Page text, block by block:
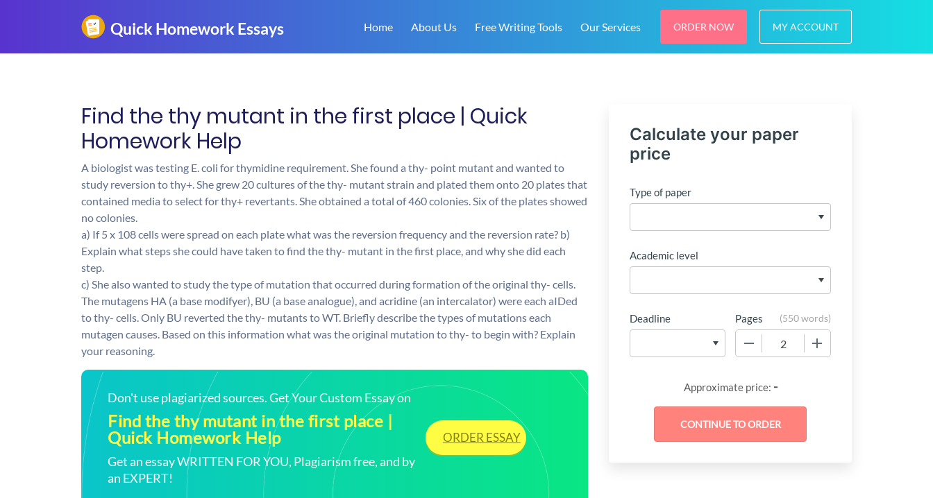
Home About Us Free Writing Tools Our Services ORDER NOW MY ACCOUNT
Find the thy mutant in the first place | Quick
Homework Help
A biologist was testing E. coli for thymidine requirement. She found a thy- point mutant and wanted to
study reversion to thy+. She grew 20 cultures of the thy- mutant strain and plated them onto 20 plates that
contained media to select for thy+ revertants. She obtained a total of 460 colonies. Six of the plates showed
no colonies.
a) If 5 x 108 cells were spread on each plate what was the reversion frequency and the reversion rate? b)
Explain what steps she could have taken to find the thy- mutant in the first place, and why she did each
step.
c) She also wanted to study the type of mutation that occurred during formation of the original thy- cells.
The mutagens HA (a base modifyer), BU (a base analogue), and acridine (an intercalator) were each aIDed
to thy- cells. Only BU reverted the thy- mutants to WT. Briefly describe the types of mutations each
mutagen causes. Based on this information what was the original mutation to thy- to begin with? Explain
your reasoning.
Don't use plagiarized sources. Get Your Custom Essay on
Find the thy mutant in the first place |
Quick Homework Help
Get an essay WRITTEN FOR YOU, Plagiarism free, and by
an EXPERT!
ORDER ESSAY
Calculate your paper
price
Type of paper
Academic level
Deadline Pages (550 words)
Approximate price: -